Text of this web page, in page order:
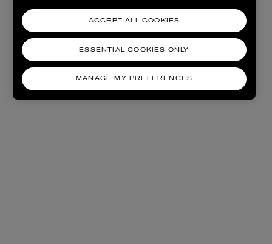
MANAGE MY PREFERENCES
ESSENTIAL COOKIES ONLY
ACCEPT ALL COOKIES